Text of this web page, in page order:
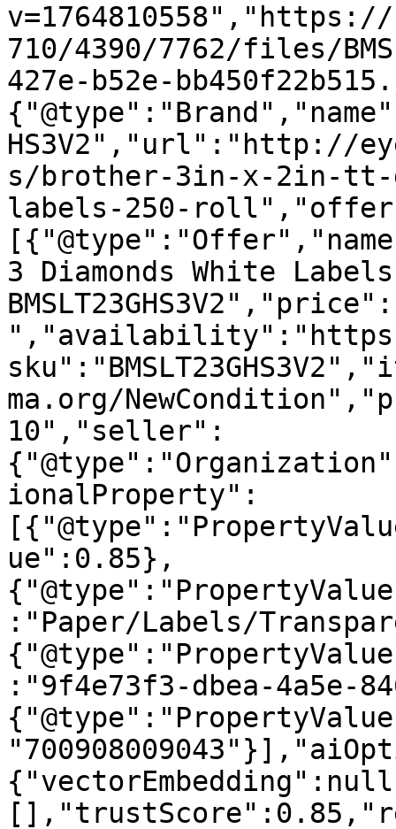
710/4390/7762/files/
427e-b52e-
HS3V2","url":"http://
s/brother-3in-x-2in-tt-
labels-250-
3 Diamonds White
ma.org/
10","seller":
ionalProperty":
ue":0.85},
:"Paper/Labels/
:"9f4e73f3-dbea-4a5e-